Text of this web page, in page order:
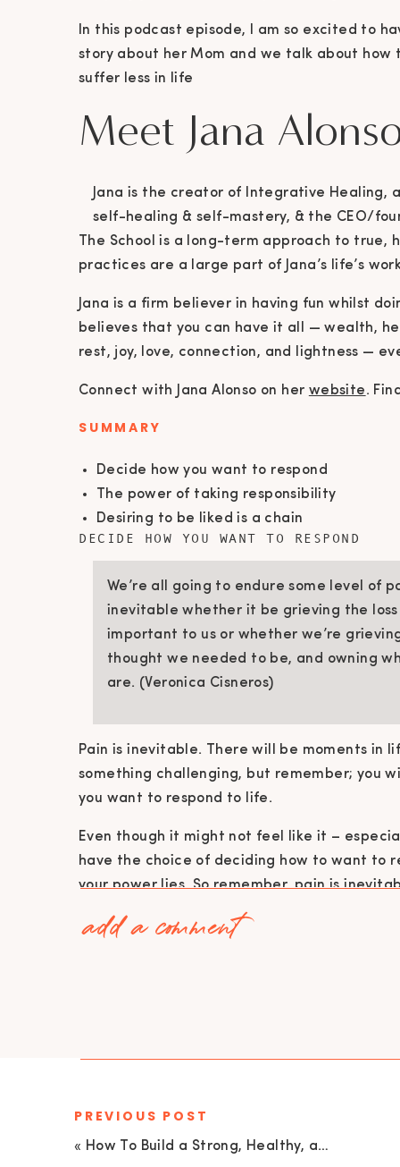
In this podcast episode, I am so excited to
story about her Mom and we talk about how
suffer less in life
Meet Jana
Jana is the creator of Integrative
self-healing & self-mastery, & the CEO/
The School is a long-term approach to true,
practices are a large part of Jana’s life’s
Jana is a firm believer in having fun whilst
believes that you can have it all — wealth,
rest, joy, love, connection, and lightness —
Connect with Jana Alonso on her website.
SUMMARY
Decide how you want to respond
The power of taking responsibility
Desiring to be liked is a chain
DECIDE HOW YOU WANT TO RESPOND
We’re all going to endure some level of
inevitable whether it be grieving the loss
important to us or whether we’re
thought we needed to be, and owning
are. (Veronica Cisneros)
Pain is inevitable. There will be moments in
something challenging, but remember; you
you want to respond to life.
Even though it might not feel like it –
have the choice of deciding how to want to
your power lies. So remember, pain is
There are going to be challenges in life,
For me, responsibility and decision are
in the world because if I can take
add a comment
« How To Build a Strong, Healthy, and Loving Marriage without Losing Yourself with Emily Hay | EU 186
PREVIOUS POST